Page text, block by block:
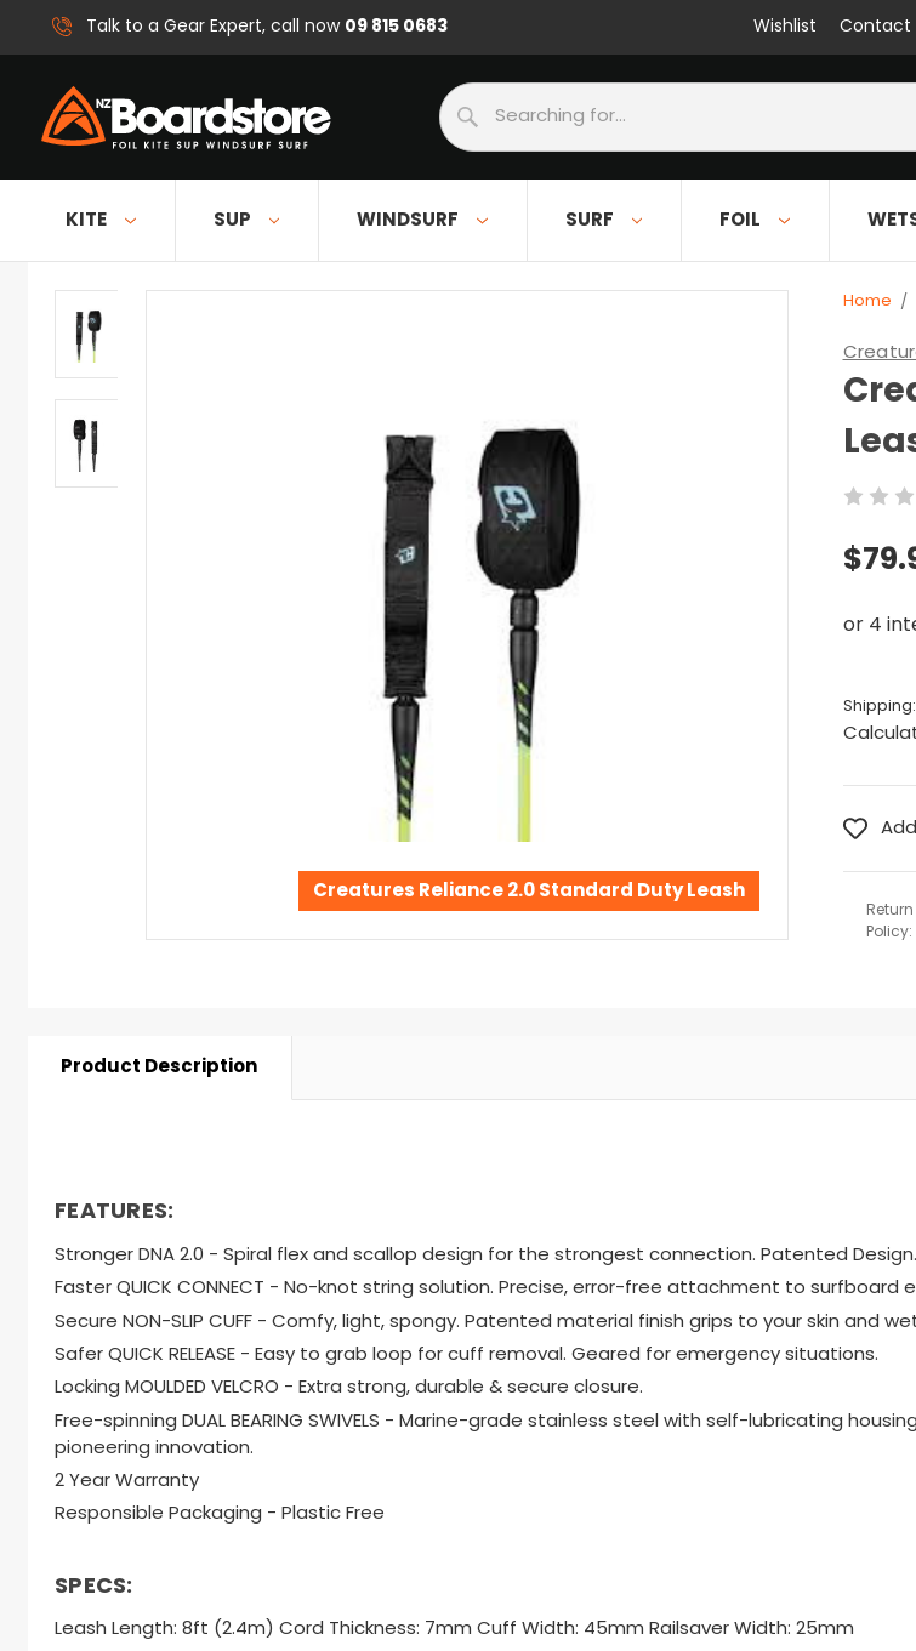
Talk to a Gear Expert, call now09 815 0683 Wishlist Contact
Search
KITE SUP WINDSURF SURF FOIL
Home
Shipping:
Return
Policy:
Creatures Reliance 2.0 Standard Duty Leash
Product Description
FEATURES:
Stronger DNA 2.0 - Spiral flex and scallop design for the strongest connection. Patented Design.
Faster QUICK CONNECT - No-knot string solution. Precise, error-free attachment to surfboard
Secure NON-SLIP CUFF - Comfy, light, spongy. Patented material finish grips to your skin and
Safer QUICK RELEASE - Easy to grab loop for cuff removal. Geared for emergency situations.
Locking MOULDED VELCRO - Extra strong, durable & secure closure.
Free-spinning DUAL BEARING SWIVELS - Marine-grade stainless steel with self-lubricating housing.
pioneering innovation.
2 Year Warranty
Responsible Packaging - Plastic Free
SPECS:
Leash Length: 8ft (2.4m) Cord Thickness: 7mm Cuff Width: 45mm Railsaver Width: 25mm